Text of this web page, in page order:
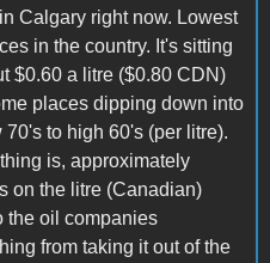
Calgary right now. Lowest
in the country. It's sitting
$0.60 a litre ($0.80 CDN)
places dipping down into
70's to high 60's (per litre).
is, approximately
on the litre (Canadian)
the oil companies
from taking it out of the